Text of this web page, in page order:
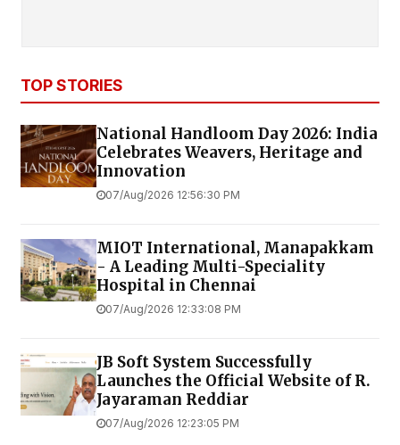
TOP STORIES
National Handloom Day 2026: India
Celebrates Weavers, Heritage and
Innovation
07/Aug/2026 12:56:30 PM
MIOT International, Manapakkam
- A Leading Multi-Speciality
Hospital in Chennai
07/Aug/2026 12:33:08 PM
JB Soft System Successfully
Launches the Official Website of R.
Jayaraman Reddiar
07/Aug/2026 12:23:05 PM